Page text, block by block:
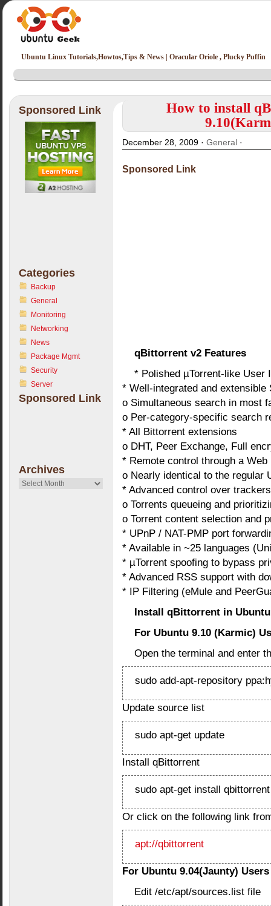
Ubuntu Linux Tutorials,Howtos,Tips & News | Oracular Oriole , Plucky Puffin
Sponsored Link
Categories
Backup
General
Monitoring
Networking
News
Package Mgmt
Security
Server
Sponsored Link
Archives
Archives
How to install
December 28, 2009 · General·
Sponsored Link
qBittorrent v2 Features
* Polished µTorrent-like User
* Well-integrated and extensible
o Simultaneous search in most
o Per-category-specific search
* All Bittorrent extensions
o DHT, Peer Exchange, Full
* Remote control through a
o Nearly identical to the regular
* Advanced control over
o Torrents queueing and
o Torrent content selection and
* UPnP / NAT-PMP port
* Available in ~25 languages
* µTorrent spoofing to bypass
* Advanced RSS support with
* IP Filtering (eMule and
Install qBittorrent in
For Ubuntu 9.10 (Karmic)
Open the terminal and enter
sudo add-apt-repository
Update source list
sudo apt-get update
Install qBittorrent
sudo apt-get install qbittorrent
Or click on the following link
apt://qbittorrent
For Ubuntu 9.04(Jaunty) Users
Edit /etc/apt/sources.list file